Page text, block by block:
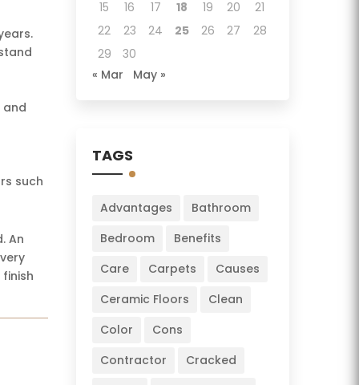
and
such
An
15
16 17 18 19 20
21
22
23 24 25 26 27
28
29
30
« Mar
May »
TAGS
Advantages
Bathroom
Bedroom
Benefits
Care
Carpets
Causes
Ceramic Floors
Clean
Color
Cons
Contractor
Cracked